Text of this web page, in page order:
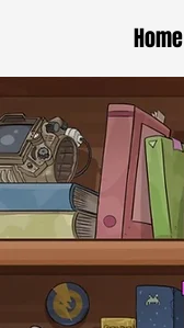
Home